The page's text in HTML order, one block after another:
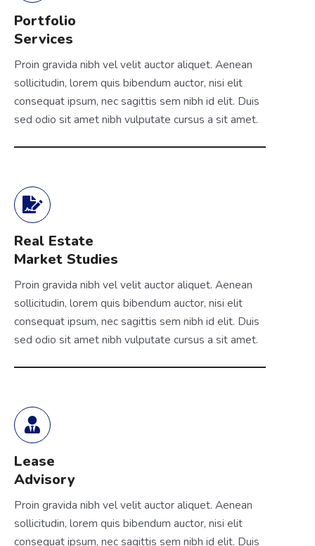
Portfolio
Services
Proin gravida nibh vel velit auctor aliquet. Aenean
sollicitudin, lorem quis bibendum auctor, nisi elit
consequat ipsum, nec sagittis sem nibh id elit. Duis
sed odio sit amet nibh vulputate cursus a sit amet.
Real Estate
Market Studies
Proin gravida nibh vel velit auctor aliquet. Aenean
sollicitudin, lorem quis bibendum auctor, nisi elit
consequat ipsum, nec sagittis sem nibh id elit. Duis
sed odio sit amet nibh vulputate cursus a sit amet.
Lease
Advisory
Proin gravida nibh vel velit auctor aliquet. Aenean
sollicitudin, lorem quis bibendum auctor, nisi elit
consequat ipsum, nec sagittis sem nibh id elit. Duis